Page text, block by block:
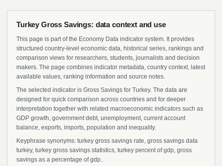
Turkey Gross Savings: data context and use
This page is part of the Economy Data indicator system. It provides
structured country-level economic data, historical series, rankings and
comparison views for researchers, students, journalists and decision
makers. The page combines indicator metadata, country context, latest
available values, ranking information and source notes.
The selected indicator is Gross Savings for Turkey. The data are
designed for quick comparison across countries and for deeper
interpretation together with related macroeconomic indicators such as
GDP growth, government debt, unemployment, current account
balance, exports, imports, population and inequality.
Keyphrase synonyms: turkey gross savings rate, gross savings data
turkey, turkey gross savings statistics, turkey percent of gdp, gross
savings as a percentage of gdp..